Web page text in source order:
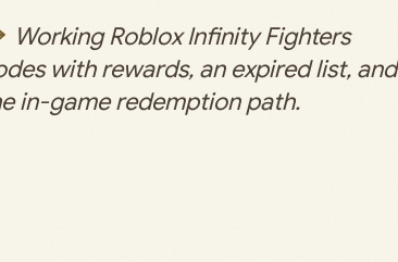
Working Roblox Infinity Fighters
with rewards, an expired list, and
in-game redemption path.